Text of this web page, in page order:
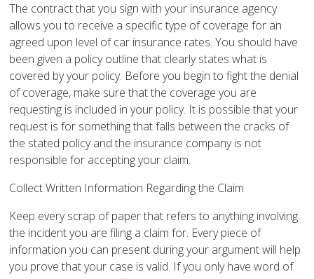
The contract that you sign with your insurance agency
allows you to receive a specific type of coverage for an
agreed upon level of car insurance rates. You should have
been given a policy outline that clearly states what is
covered by your policy. Before you begin to fight the denial
of coverage, make sure that the coverage you are
requesting is included in your policy. It is possible that your
request is for something that falls between the cracks of
the stated policy and the insurance company is not
responsible for accepting your claim.
Collect Written Information Regarding the Claim
Keep every scrap of paper that refers to anything involving
the incident you are filing a claim for. Every piece of
information you can present during your argument will help
you prove that your case is valid. If you only have word of